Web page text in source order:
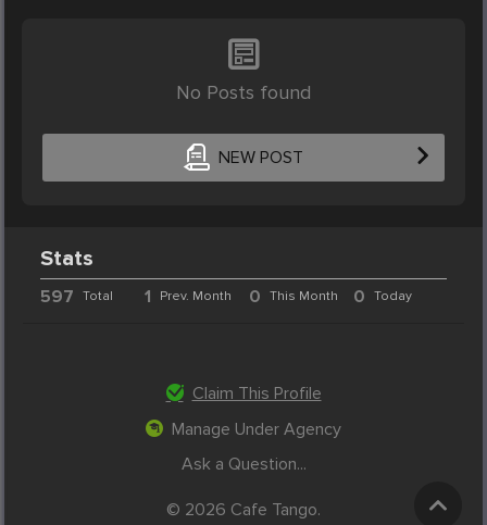
No Posts found
NEW POST
Stats
597 Total 1 Prev. Month 0 This Month 0 Today
Claim This Profile
Manage Under Agency
Ask a Question...
© 2026 Cafe Tango.